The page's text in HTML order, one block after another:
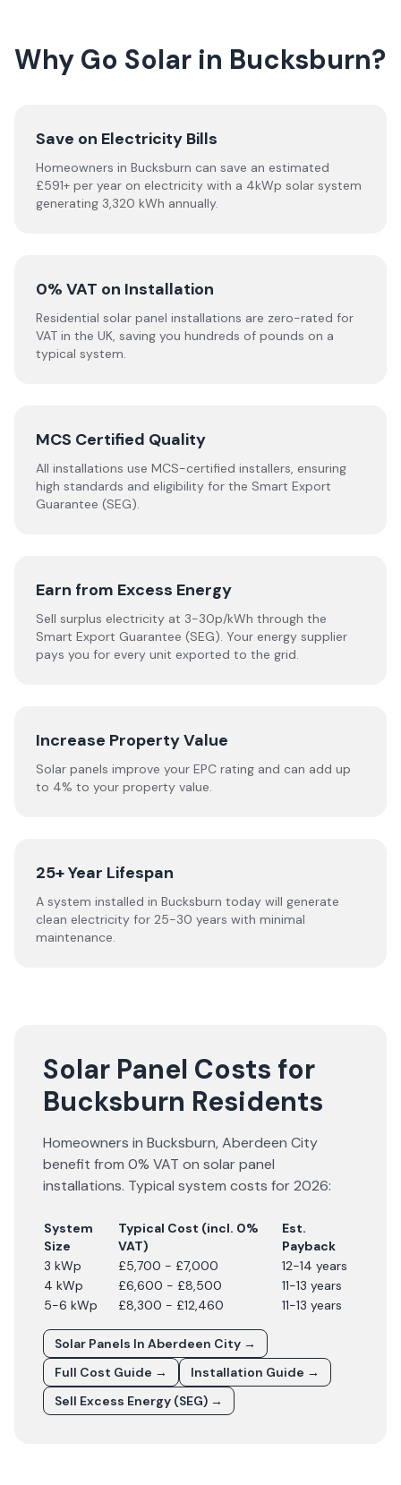
Why Go Solar in Bucksburn?
Save on Electricity Bills
Homeowners in Bucksburn can save an estimated
£591+ per year on electricity with a 4kWp solar system
generating 3,320 kWh annually.
0% VAT on Installation
Residential solar panel installations are zero-rated for
VAT in the UK, saving you hundreds of pounds on a
typical system.
MCS Certified Quality
All installations use MCS-certified installers, ensuring
high standards and eligibility for the Smart Export
Guarantee (SEG).
Earn from Excess Energy
Sell surplus electricity at 3-30p/kWh through the
Smart Export Guarantee (SEG). Your energy supplier
pays you for every unit exported to the grid.
Increase Property Value
Solar panels improve your EPC rating and can add up
to 4% to your property value.
25+ Year Lifespan
A system installed in Bucksburn today will generate
clean electricity for 25-30 years with minimal
maintenance.
Solar Panel Costs for
Bucksburn Residents
Homeowners in Bucksburn,Aberdeen City
benefit from 0% VAT on solar panel
installations. Typical system costs for2026:
System
Size
Typical Cost (incl. 0%
VAT)
Est.
Payback
3 kWp
£5,700 - £7,000
12-14 years
4 kWp
£6,600 - £8,500
11-13 years
5-6 kWp
£8,300 - £12,460 11-13 years
Solar Panels In Aberdeen City →
Full Cost Guide →
Installation Guide →
Sell Excess Energy (SEG) →